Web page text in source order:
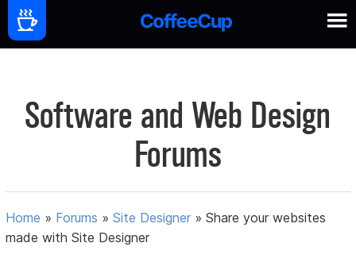
Software and Web Design
Forums
Home » Forums »Site Designer »Share your websites
made with Site Designer